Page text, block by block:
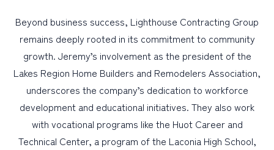
Beyond business success, Lighthouse Contracting Group
remains deeply rooted in its commitment to community
growth. Jeremy’s involvement as the president of the
Lakes Region Home Builders and Remodelers Association,
underscores the company’s dedication to workforce
development and educational initiatives. They also work
with vocational programs like the Huot Career and
Technical Center, a program of the Laconia High School,